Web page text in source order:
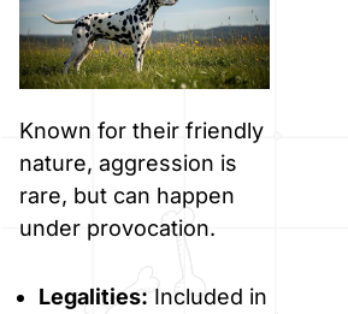
Known for their friendly
nature, aggression is
rare, but can happen
under provocation.
Legalities: Included in